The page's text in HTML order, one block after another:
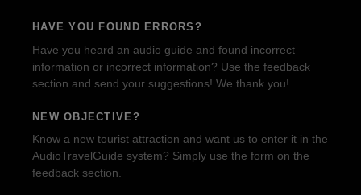
HAVE YOU FOUND ERRORS?
Have you heard an audio guide and found incorrect
information or incorrect information? Use the feedback
section and send your suggestions! We thank you!
NEW OBJECTIVE?
Know a new tourist attraction and want us to enter it in the
AudioTravelGuide system? Simply use the form on the
feedback section.